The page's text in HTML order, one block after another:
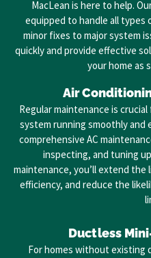
MacLean is here to help.
equipped to handle all types
minor fixes to major system
quickly and provide effective
your home as
Air
Regular maintenance is
system running smoothly and
comprehensive AC
inspecting, and tuning
maintenance, you’ll extend
efficiency, and reduce the
Ductless
For homes without existing